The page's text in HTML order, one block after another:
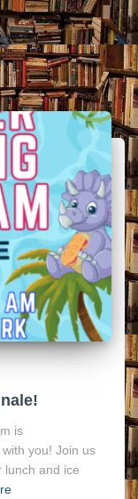
is
you! Join us
lunch and ice